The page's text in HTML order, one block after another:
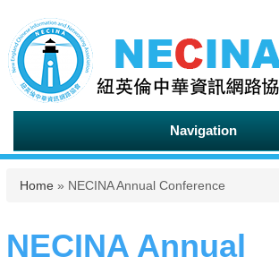
Navigation
You are here
Home » NECINA Annual Conference
NECINA Annual